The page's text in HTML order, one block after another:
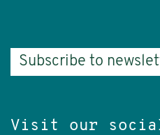
Subscribe to
Visit our